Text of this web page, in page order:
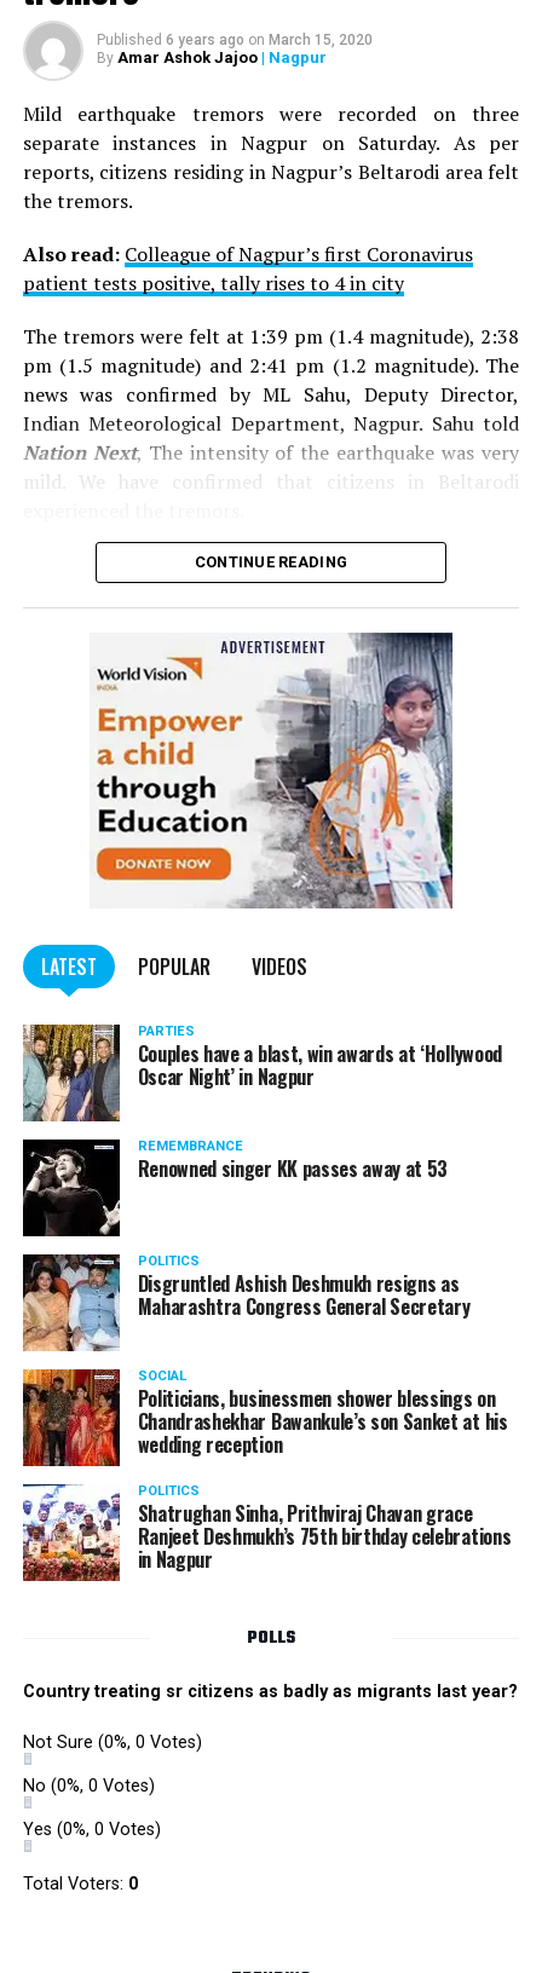
Published 6 years ago on March 15, 2020
By Amar Ashok Jajoo| Nagpur
Mild earthquake tremors were recorded on three
separate instances in Nagpur on Saturday. As per
reports, citizens residing in Nagpur’s Beltarodi area felt
the tremors.
Also read: Colleague of Nagpur’s first Coronavirus
patient tests positive, tally rises to 4 in city
The tremors were felt at 1:39 pm (1.4 magnitude), 2:38
pm (1.5 magnitude) and 2:41 pm (1.2 magnitude). The
news was confirmed by ML Sahu, Deputy Director,
Indian Meteorological Department, Nagpur. Sahu told
Nation Next, The intensity of the earthquake was very
mild. We have confirmed that citizens in Beltarodi
CONTINUE READING
LATEST POPULAR VIDEOS
PARTIES
Couples have a blast, win awards at ‘Hollywood
Oscar Night’ in Nagpur
REMEMBRANCE
Renowned singer KK passes away at 53
POLITICS
Disgruntled Ashish Deshmukh resigns as
Maharashtra Congress General Secretary
SOCIAL
Politicians, businessmen shower blessings on
Chandrashekhar Bawankule’s son Sanket at his
wedding reception
POLITICS
Shatrughan Sinha, Prithviraj Chavan grace
Ranjeet Deshmukh’s 75th birthday celebrations
in Nagpur
POLLS
Country treating sr citizens as badly as migrants last year?
Not Sure (0%, 0 Votes)
No (0%, 0 Votes)
Yes (0%, 0 Votes)
Total Voters: 0